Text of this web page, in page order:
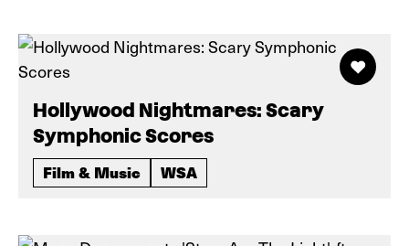
Hollywood Nightmares: Scary
Symphonic Scores
Film & Music WSA